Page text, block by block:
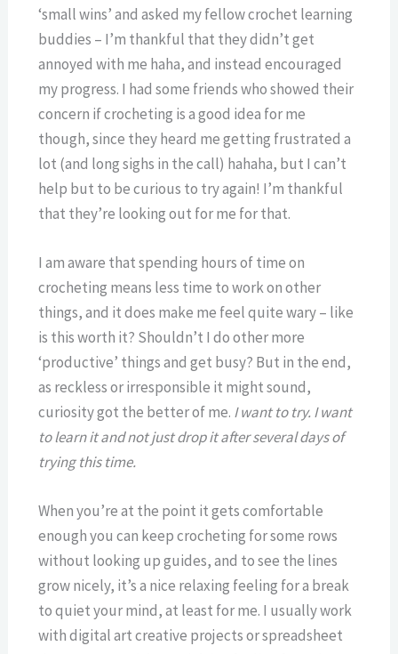
‘small wins’ and asked my fellow crochet learning
buddies – I’m thankful that they didn’t get
annoyed with me haha, and instead encouraged
my progress. I had some friends who showed their
concern if crocheting is a good idea for me
though, since they heard me getting frustrated a
lot (and long sighs in the call) hahaha, but I can’t
help but to be curious to try again! I’m thankful
that they’re looking out for me for that.
I am aware that spending hours of time on
crocheting means less time to work on other
things, and it does make me feel quite wary – like
is this worth it? Shouldn’t I do other more
‘productive’ things and get busy? But in the end,
as reckless or irresponsible it might sound,
curiosity got the better of me. I want to try. I want
to learn it and not just drop it after several days of
trying this time.
When you’re at the point it gets comfortable
enough you can keep crocheting for some rows
without looking up guides, and to see the lines
grow nicely, it’s a nice relaxing feeling for a break
to quiet your mind, at least for me. I usually work
with digital art creative projects or spreadsheet